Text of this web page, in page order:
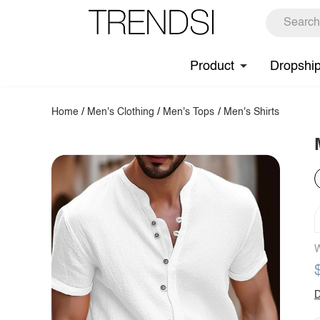
Product
Home / Men's Clothing / Men's Tops / Men's Shirts